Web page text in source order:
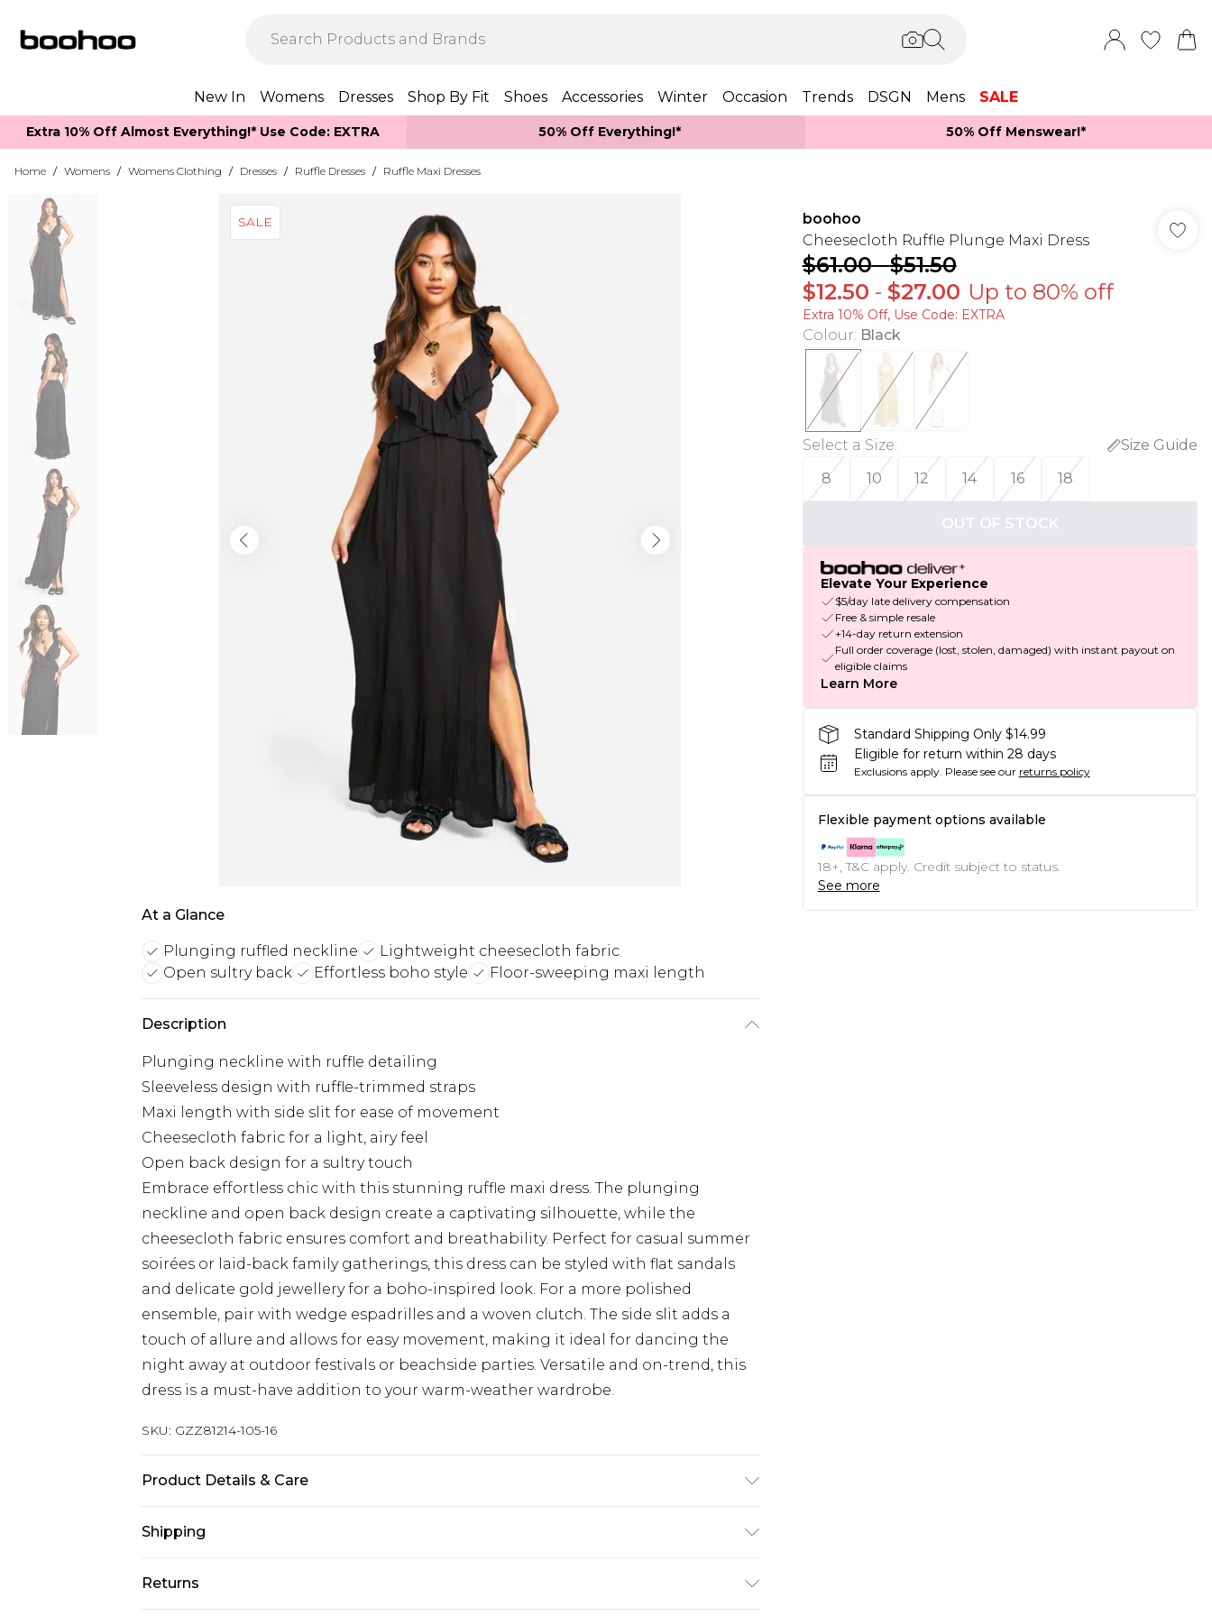
New In Womens Dresses Shop By Fit Shoes Accessories Winter Occasion Trends DSGN Mens SALE
Extra 10% Off Almost Everything​​!* Use Code: EXTRA 50% Off Everything!* 50% Off Menswear!*​
Home / Womens / Womens Clothing / Dresses / Ruffle Dresses / Ruffle Maxi Dresses
SALE
At a Glance
Plunging ruffled neckline
Lightweight cheesecloth fabric
Open sultry back
Effortless boho style Floor-sweeping maxi length
Description
Plunging neckline with ruffle detailing
Sleeveless design with ruffle-trimmed straps
Maxi length with side slit for ease of movement
Cheesecloth fabric for a light, airy feel
Open back design for a sultry touch
Embrace effortless chic with this stunning ruffle maxi dress. The plunging
neckline and open back design create a captivating silhouette, while the
cheesecloth fabric ensures comfort and breathability. Perfect for casual summer
soirées or laid-back family gatherings, this dress can be styled with flat sandals
and delicate gold jewellery for a boho-inspired look. For a more polished
ensemble, pair with wedge espadrilles and a woven clutch. The side slit adds a
touch of allure and allows for easy movement, making it ideal for dancing the
night away at outdoor festivals or beachside parties. Versatile and on-trend, this
dress is a must-have addition to your warm-weather wardrobe.
SKU: GZZ81214-105-16
Product Details & Care
Shipping
Australia Standard Delivery
$19.99
Returns
boohoo
Cheesecloth Ruffle Plunge Maxi Dress
$61.00-$51.50
$12.50 - $27.00 Up to 80% off
Extra 10% Off, Use Code: EXTRA
Colour: Black
Select a Size:
Size Guide
8
10 12 14 16 18
OUT OF STOCK
Elevate Your Experience
$5/day late delivery compensation
Free & simple resale
+14-day return extension
Full order coverage (lost, stolen, damaged) with instant payout on
eligible claims
Learn More
Standard Shipping Only $14.99
Eligible for return within 28 days
Exclusions apply. Please see our returns policy
Flexible payment options available
18+, T&C apply. Credit subject to status.
See more